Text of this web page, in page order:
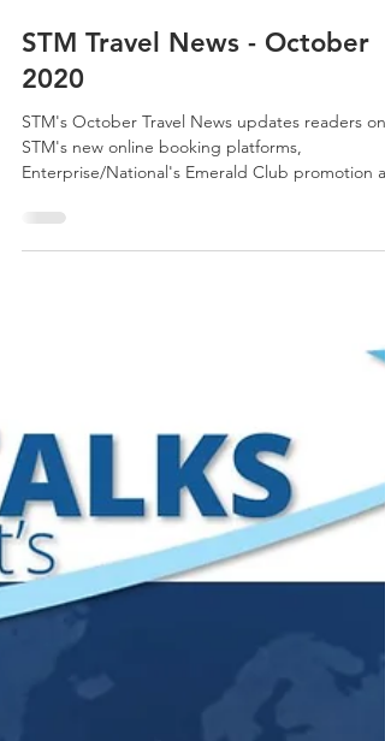
STM Travel News - October
2020
STM's October Travel News updates readers on
Enterprise/National's Emerald Club promotion